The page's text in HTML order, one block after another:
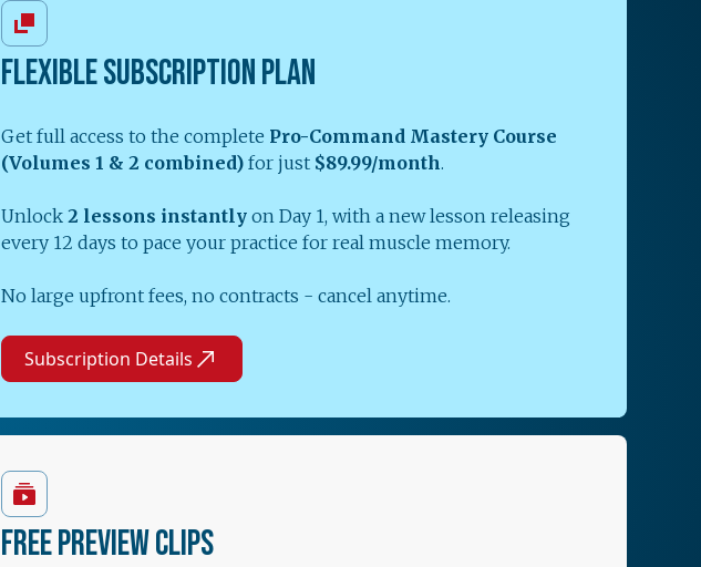
FLEXIBLE SUBSCRIPTION PLAN
Get full access to the complete Pro-Command Mastery Course
(Volumes 1 & 2 combined) for just $89.99/month.
Unlock 2 lessons instantly on Day 1, with a new lesson releasing
every 12 days to pace your practice for real muscle memory.
No large upfront fees, no contracts - cancel anytime.
Subscription Details
FREE PREVIEW CLIPS